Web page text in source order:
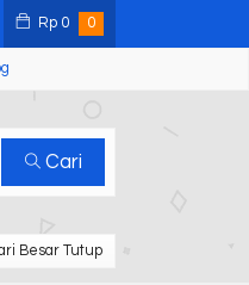
Rp 0 0
Cari
Besar Tutup